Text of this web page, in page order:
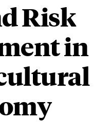
Risk
in